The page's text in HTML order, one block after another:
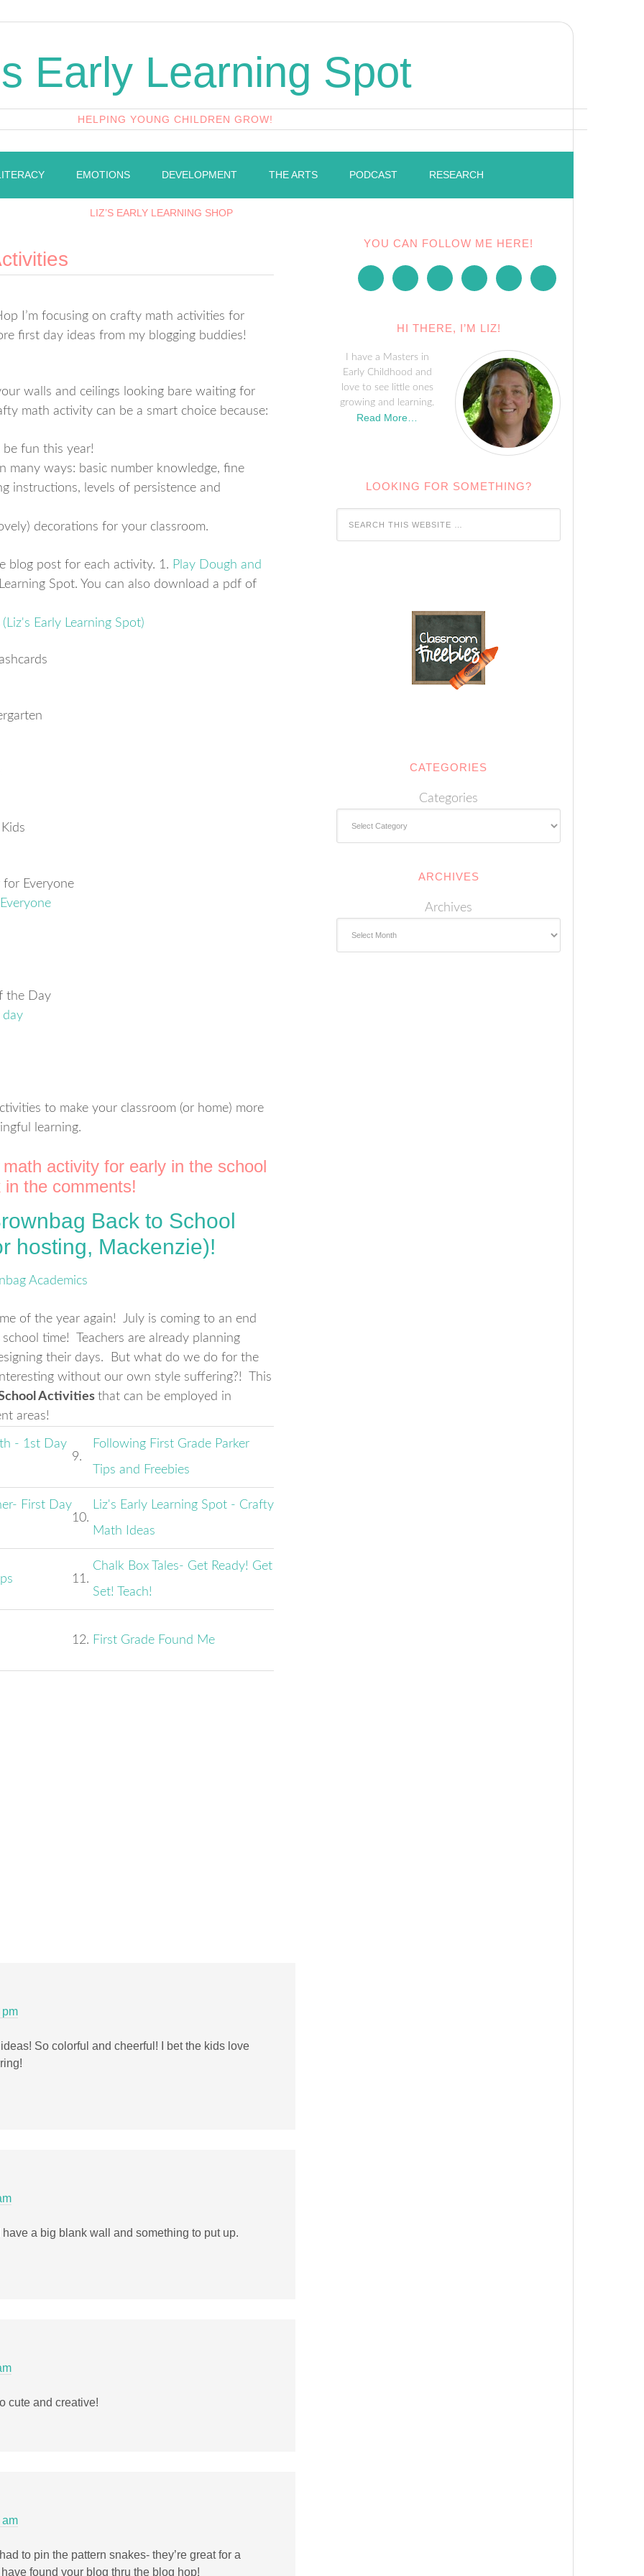
Early Learning Spot
HELPING YOUNG CHILDREN GROW!
EMOTIONS DEVELOPMENT THE ARTS PODCAST RESEARCH
LIZ’S EARLY LEARNING SHOP
I’m focusing on crafty math activities for
first day ideas from my blogging buddies!
walls and ceilings looking bare waiting for
math activity can be a smart choice because:
fun this year!
many ways: basic number knowledge, fine
instructions, levels of persistence and
decorations for your classroom.
blog post for each activity. 1. Play Dough and
Spot. You can also download a pdf of
Everyone
the Day
to make your classroom (or home) more
learning.
activity for early in the school
the comments!
Back to School
hosting, Mackenzie)!
of the year again! July is coming to an end
time! Teachers are already planning
their days. But what do we do for the
without our own style suffering?! This
Activities that can be employed in
areas!
- 1st Day
9.
Following First Grade Parker
Tips and Freebies
First Day
10.
Liz's Early Learning Spot - Crafty
Math Ideas
11.
Chalk Box Tales- Get Ready! Get
Set! Teach!
12. First Grade Found Me
pm
ideas! So colorful and cheerful! I bet the kids love
a big blank wall and something to put up.
cute and creative!
am
to pin the pattern snakes- they’re great for a
found your blog thru the blog hop!
YOU CAN FOLLOW ME HERE!
HI THERE, I’M LIZ!
I have a Masters in
Early Childhood and
love to see little ones
growing and learning.
Read More…
LOOKING FOR SOMETHING?
CATEGORIES
Categories
ARCHIVES
Archives